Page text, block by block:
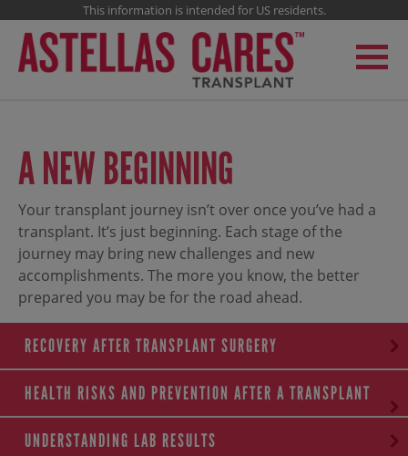
This information is intended for US residents.
A NEW BEGINNING
Your transplant journey isn’t over once you’ve had a
transplant. It’s just beginning. Each stage of the
journey may bring new challenges and new
accomplishments. The more you know, the better
prepared you may be for the road ahead.
RECOVERY AFTER TRANSPLANT SURGERY
HEALTH RISKS AND PREVENTION AFTER A TRANSPLANT
UNDERSTANDING LAB RESULTS